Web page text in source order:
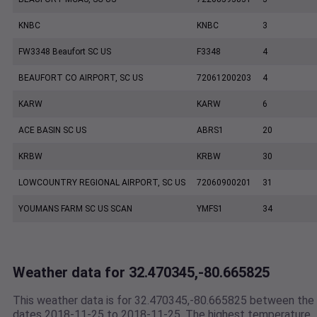
KNBC KNBC 3
FW3348 Beaufort SC US F3348 4
BEAUFORT CO AIRPORT, SC US 72061200203 4
KARW KARW 6
ACE BASIN SC US ABRS1 20
KRBW KRBW 30
LOWCOUNTRY REGIONAL AIRPORT, SC US 72060900201 31
YOUMANS FARM SC US SCAN YMFS1 34
Weather data for 32.470345,-80.665825
This weather data is for 32.470345,-80.665825 between the